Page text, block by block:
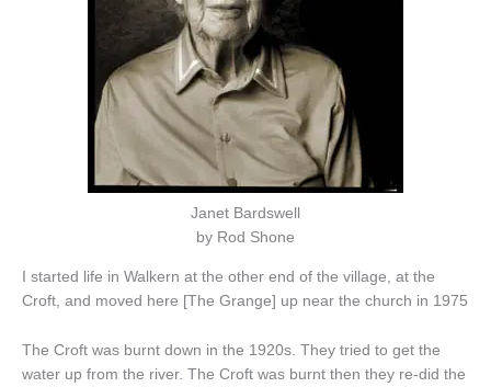
Janet Bardswell
by Rod Shone
I started life in Walkern at the other end of the village, at the
Croft, and moved here [The Grange] up near the church in 1975
The Croft was burnt down in the 1920s. They tried to get the
water up from the river. The Croft was burnt then they re-did the